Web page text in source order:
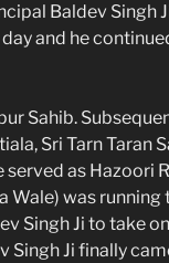
Baldev Singh
and he
Sahib.
Sri Tarn Taran
as Hazoori
Wale) was running
Singh Ji to take
Singh Ji finally